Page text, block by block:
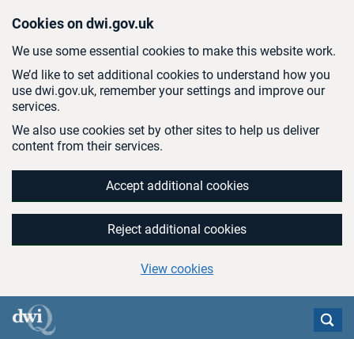
Cookies on dwi.gov.uk
We use some essential cookies to make this website work.
We’d like to set additional cookies to understand how you
use dwi.gov.uk, remember your settings and improve our
services.
We also use cookies set by other sites to help us deliver
content from their services.
Accept additional cookies
Reject additional cookies
View cookies